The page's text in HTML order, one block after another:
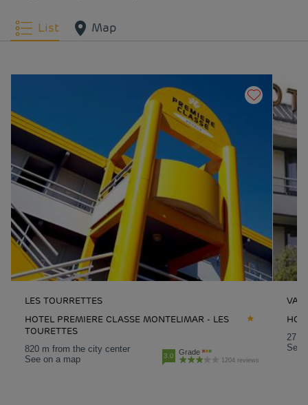
List Map
LES TOURRETTES
HOTEL PREMIERE CLASSE MONTELIMAR - LES
TOURETTES
820 m from the city center
See on a map
3.0 Grade
1204 reviews
27.6
See